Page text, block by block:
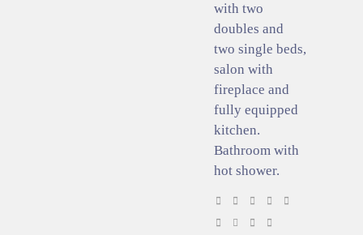
with two
doubles and
two single beds,
salon with
fireplace and
fully equipped
kitchen.
Bathroom with
hot shower.